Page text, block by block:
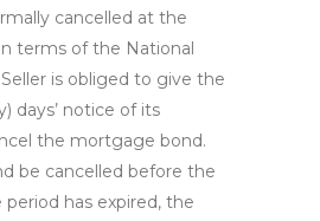
cancelled at the
terms of the National
is obliged to give the
days’ notice of its
the mortgage bond.
be cancelled before the
period has expired, the